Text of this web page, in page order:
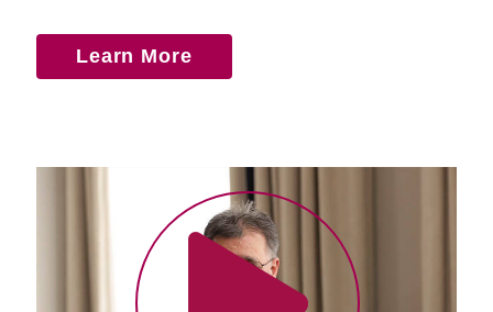
Learn More